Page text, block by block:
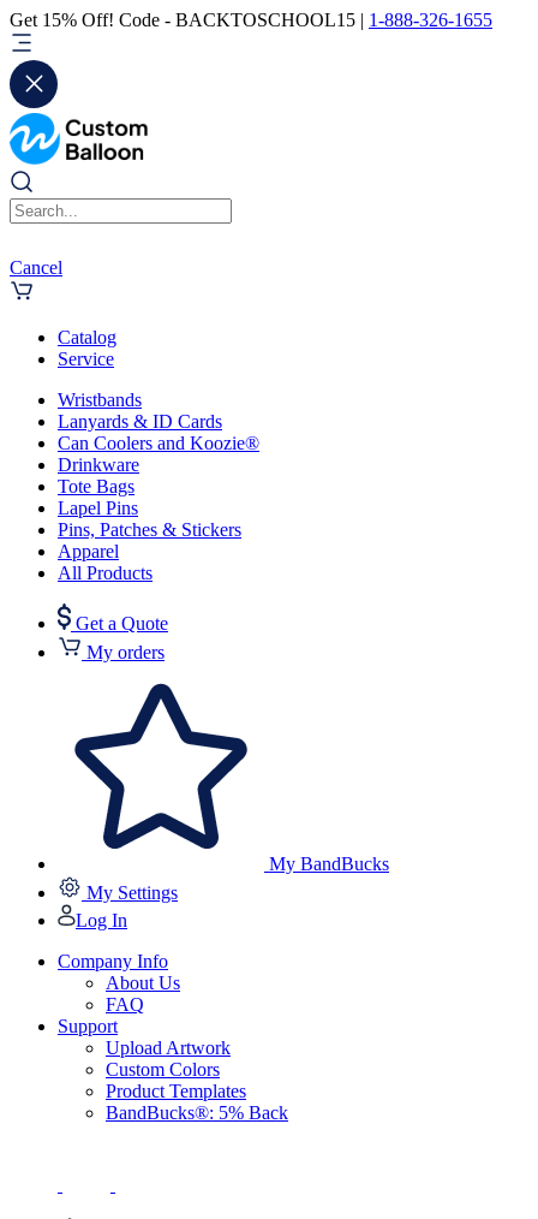
Get 15% Off! Code - BACKTOSCHOOL15 | 1-888-326-1655
Cancel
Catalog
Service
Wristbands
Lanyards & ID Cards
Can Coolers and Koozie®
Drinkware
Tote Bags
Lapel Pins
Pins, Patches & Stickers
Apparel
All Products
Get a Quote
My orders
My BandBucks
My Settings
Log In
Company Info
About Us
FAQ
Support
Upload Artwork
Custom Colors
Product Templates
BandBucks®: 5% Back